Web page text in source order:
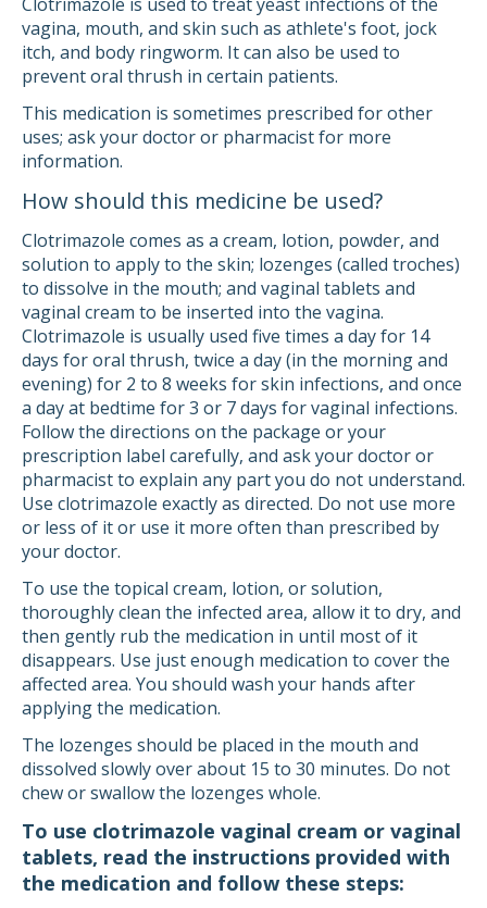
vagina, mouth, and skin such as athlete's foot, jock
itch, and body ringworm. It can also be used to
prevent oral thrush in certain patients.
This medication is sometimes prescribed for other
uses; ask your doctor or pharmacist for more
information.
How should this medicine be used?
Clotrimazole comes as a cream, lotion, powder, and
solution to apply to the skin; lozenges (called troches)
to dissolve in the mouth; and vaginal tablets and
vaginal cream to be inserted into the vagina.
Clotrimazole is usually used five times a day for 14
days for oral thrush, twice a day (in the morning and
evening) for 2 to 8 weeks for skin infections, and once
a day at bedtime for 3 or 7 days for vaginal infections.
Follow the directions on the package or your
prescription label carefully, and ask your doctor or
pharmacist to explain any part you do not understand.
Use clotrimazole exactly as directed. Do not use more
or less of it or use it more often than prescribed by
your doctor.
To use the topical cream, lotion, or solution,
thoroughly clean the infected area, allow it to dry, and
then gently rub the medication in until most of it
disappears. Use just enough medication to cover the
affected area. You should wash your hands after
applying the medication.
The lozenges should be placed in the mouth and
dissolved slowly over about 15 to 30 minutes. Do not
chew or swallow the lozenges whole.
To use clotrimazole vaginal cream or vaginal
tablets, read the instructions provided with
the medication and follow these steps: